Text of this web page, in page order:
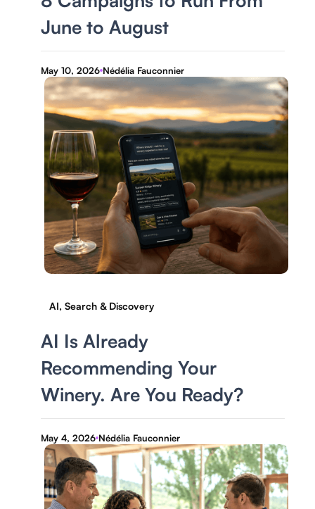
June to August
May 10, 2026 Nédélia Fauconnier
AI, Search & Discovery
AI Is Already
Recommending Your
Winery. Are You Ready?
May 4, 2026 Nédélia Fauconnier